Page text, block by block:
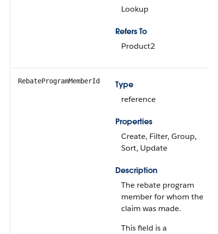
Lookup
Refers To
Product2
RebateProgramMemberId
Type
reference
Properties
Create, Filter, Group,
Sort, Update
Description
The rebate program
member for whom the
claim was made.
This field is a